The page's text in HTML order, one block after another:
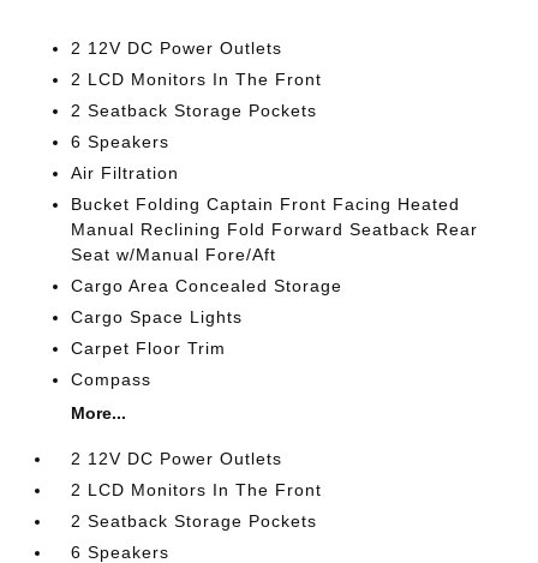
2 12V DC Power Outlets
2 LCD Monitors In The Front
2 Seatback Storage Pockets
6 Speakers
Air Filtration
Bucket Folding Captain Front Facing Heated
Manual Reclining Fold Forward Seatback Rear
Seat w/Manual Fore/Aft
Cargo Area Concealed Storage
Cargo Space Lights
Carpet Floor Trim
Compass
More...
2 12V DC Power Outlets
2 LCD Monitors In The Front
2 Seatback Storage Pockets
6 Speakers